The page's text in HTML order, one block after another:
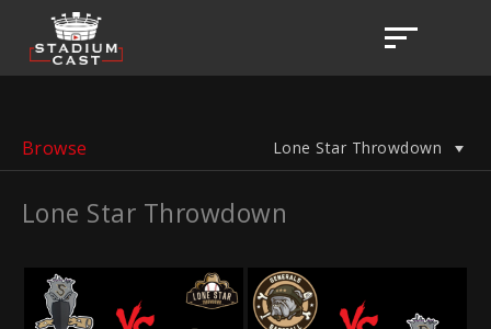
Browse Lone Star Throwdown
Lone Star Throwdown